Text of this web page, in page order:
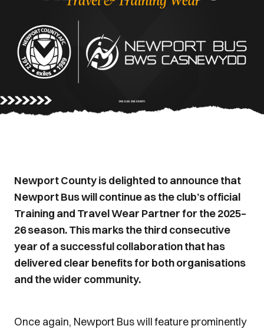
Newport County is delighted to announce that
Newport Bus will continue as the club’s official
Training and Travel Wear Partner for the 2025–
26 season. This marks the third consecutive
year of a successful collaboration that has
delivered clear benefits for both organisations
and the wider community.
Once again, Newport Bus will feature prominently